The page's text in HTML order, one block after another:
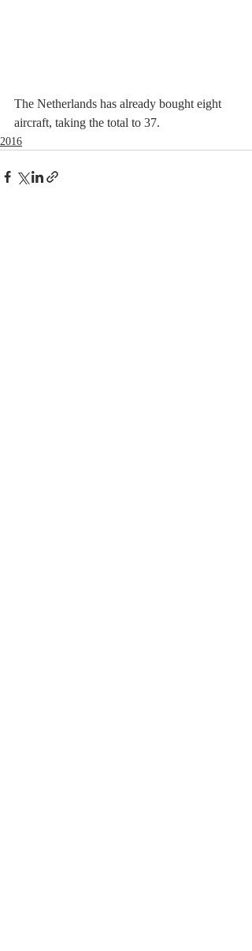
The Netherlands has already bought eight
aircraft, taking the total to 37.
2016